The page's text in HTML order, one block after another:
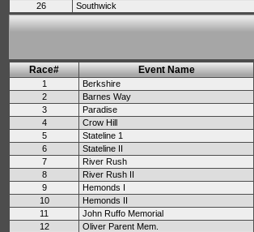
26
Southwick
Race# Event Name
1 Berkshire
2
Barnes Way
3
Paradise
4
Crow Hill
5
Stateline 1
6
Stateline II
7
River Rush
8
River Rush II
9
Hemonds I
10
Hemonds II
11
John Ruffo Memorial
12
Oliver Parent Mem.